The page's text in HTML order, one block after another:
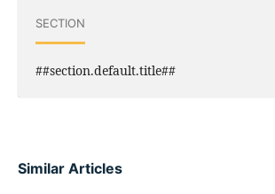
SECTION
##section.default.title##
Similar Articles